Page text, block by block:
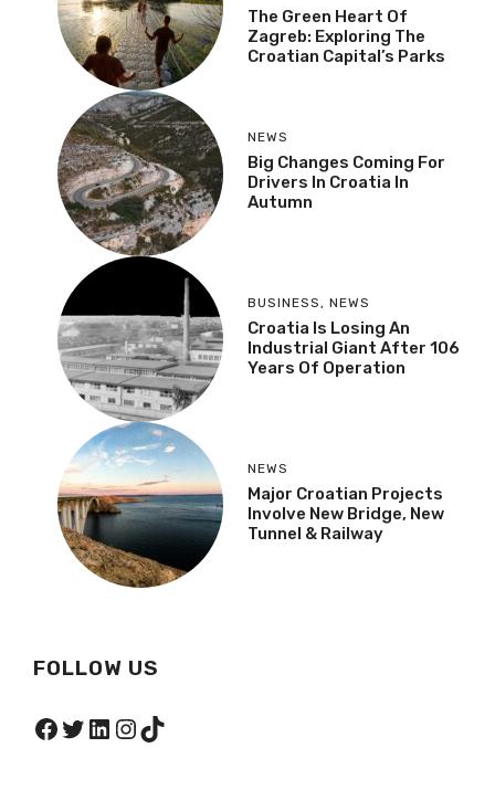
The Green Heart Of
Zagreb: Exploring The
Croatian Capital’s Parks
NEWS
Big Changes Coming For
Drivers In Croatia In
Autumn
BUSINESS , NEWS
Croatia Is Losing An
Industrial Giant After 106
Years Of Operation
NEWS
Major Croatian Projects
Involve New Bridge, New
Tunnel & Railway
FOLLOW US
Facebook
Twitter
LinkedIn
Instagram
TikTok